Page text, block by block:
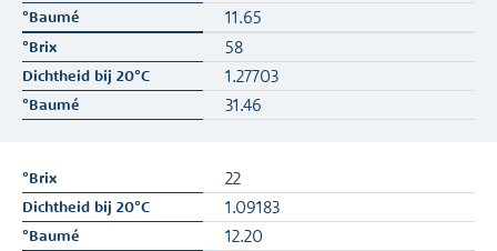
11.65
58
1.27703
31.46
22
1.09183
12.20